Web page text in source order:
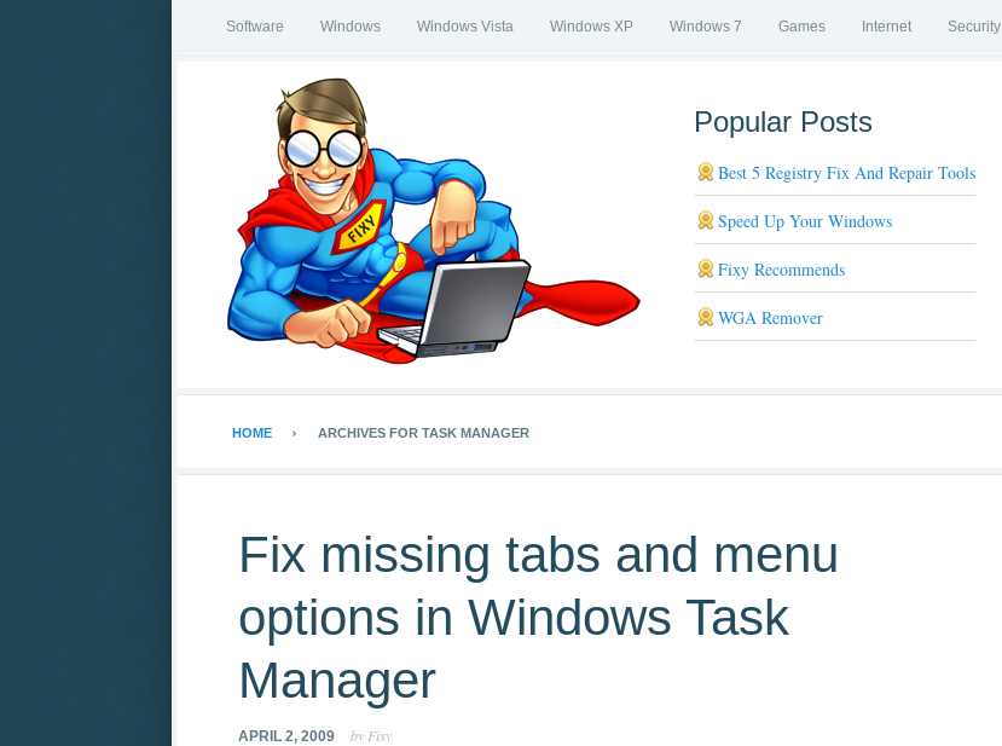
Software Windows Windows Vista Windows XP Windows 7 Games Internet Security
Popular Posts
Best 5 Registry Fix And Repair Tools
Speed Up Your Windows
Fixy Recommends
WGA Remover
HOME ARCHIVES FOR TASK MANAGER
Fix missing tabs and menu
options in Windows Task
Manager
APRIL 2, 2009 by Fixy